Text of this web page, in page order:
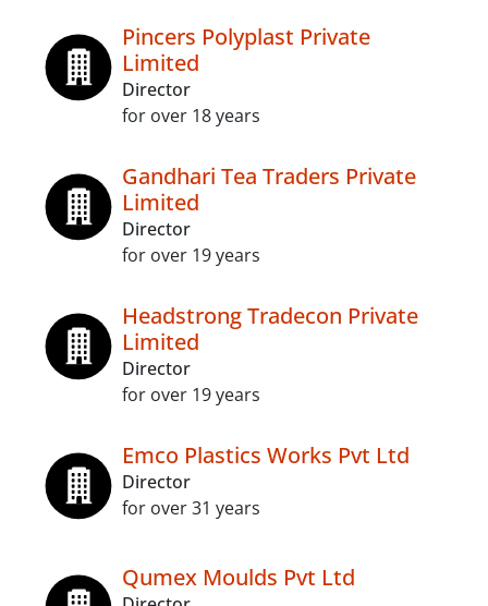
Pincers Polyplast Private
Limited
Director
for over 18 years
Gandhari Tea Traders Private
Limited
Director
for over 19 years
Headstrong Tradecon Private
Limited
Director
for over 19 years
Emco Plastics Works Pvt Ltd
Director
for over 31 years
Qumex Moulds Pvt Ltd